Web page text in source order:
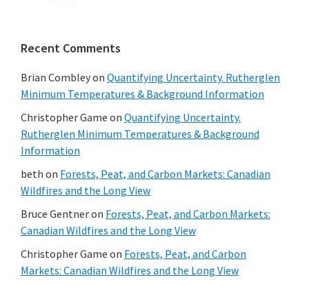
Recent Comments
Brian Combleyon Quantifying Uncertainty. Rutherglen
Minimum Temperatures & Background Information
Christopher Game on Quantifying Uncertainty.
Rutherglen Minimum Temperatures & Background
Information
beth on Forests, Peat, and Carbon Markets: Canadian
Wildfires and the Long View
Bruce Gentneron Forests, Peat, and Carbon Markets:
Canadian Wildfires and the Long View
Christopher Game on Forests, Peat, and Carbon
Markets: Canadian Wildfires and the Long View